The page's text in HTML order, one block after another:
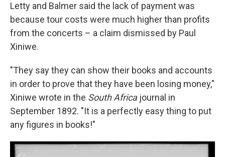
Letty and Balmer said the lack of payment was
because tour costs were much higher than profits
from the concerts – a claim dismissed by Paul
Xiniwe.
"They say they can show their books and accounts
in order to prove that they have been losing money,"
Xiniwe wrote in the South Africajournal in
September 1892. "It is a perfectly easy thing to put
any figures in books!"